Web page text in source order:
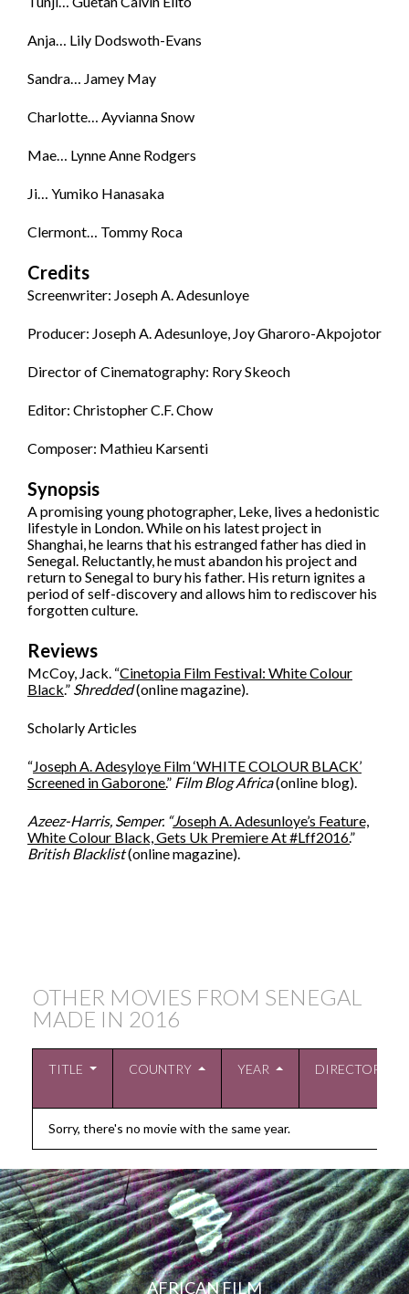
Anja… Lily Dodswoth-Evans
Sandra… Jamey May
Charlotte… Ayvianna Snow
Mae… Lynne Anne Rodgers
Ji… Yumiko Hanasaka
Clermont… Tommy Roca
Credits
Screenwriter: Joseph A. Adesunloye
Producer: Joseph A. Adesunloye, Joy Gharoro-Akpojotor
Director of Cinematography: Rory Skeoch
Editor: Christopher C.F. Chow
Composer: Mathieu Karsenti
Synopsis
A promising young photographer, Leke, lives a hedonistic
lifestyle in London. While on his latest project in
Shanghai, he learns that his estranged father has died in
Senegal. Reluctantly, he must abandon his project and
return to Senegal to bury his father. His return ignites a
period of self-discovery and allows him to rediscover his
forgotten culture.
Reviews
McCoy, Jack. “Cinetopia Film Festival: White Colour
Black.” Shredded(online magazine).
Scholarly Articles
“Joseph A. Adesyloye Film ‘WHITE COLOUR BLACK’
Screened in Gaborone.” Film Blog Africa(online blog).
Azeez-Harris, Semper. “Joseph A. Adesunloye’s Feature,
White Colour Black, Gets Uk Premiere At #Lff2016.”
British Blacklist(online magazine).
OTHER MOVIES FROM SENEGAL
MADE IN 2016
TITLE COUNTRY YEAR DIRECTOR
Sorry, there's no movie with the same year.
AFRICAN FILM